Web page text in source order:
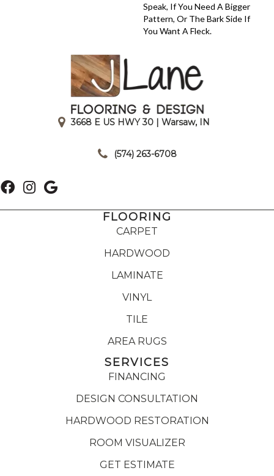
Speak, If You Need A Bigger
Pattern, Or The Bark Side If
You Want A Fleck.
3668 E US HWY 30 | Warsaw, IN
(574) 263-6708
FLOORING
CARPET
HARDWOOD
LAMINATE
VINYL
TILE
AREA RUGS
SERVICES
FINANCING
DESIGN CONSULTATION
HARDWOOD RESTORATION
ROOM VISUALIZER
GET ESTIMATE